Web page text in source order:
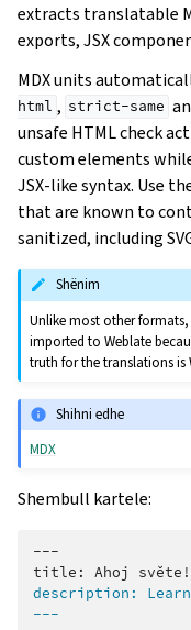
extracts translatable
exports, JSX
MDX units
html , strict-same
unsafe HTML check
custom elements
JSX-like syntax. Use
that are known to
sanitized, including
Shënim
Unlike most other
imported to Weblate
truth for the translations is
Shihni edhe
MDX
Shembull kartele:
---
description:
---